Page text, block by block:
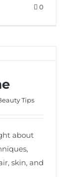
0
Tips
about
skin, and